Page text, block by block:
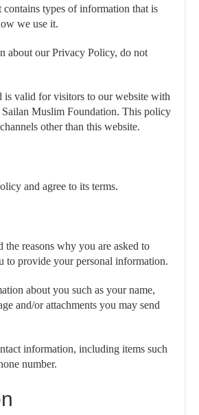
types of information that is
we use it.
about our Privacy Policy, do not
valid for visitors to our website with
Muslim Foundation. This policy
other than this website.
and agree to its terms.
reasons why you are asked to
to provide your personal information.
about you such as your name,
and/or attachments you may send
information, including items such
number.